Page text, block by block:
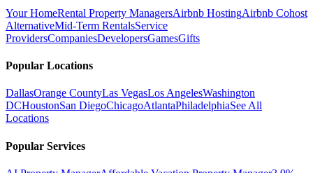
Your HomeRental Property ManagersAirbnb HostingAirbnb Cohost
AlternativeMid-Term RentalsService
ProvidersCompaniesDevelopersGamesGifts
Popular Locations
DallasOrange CountyLas VegasLos AngelesWashington
DCHoustonSan DiegoChicagoAtlantaPhiladelphiaSee All
Locations
Popular Services